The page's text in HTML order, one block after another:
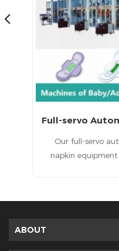
Our full-servo
napkin
ABOUT